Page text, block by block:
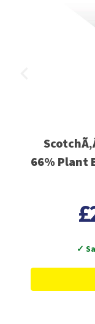
66% Plant
✓